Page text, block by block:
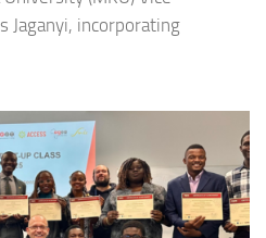
Jaganyi, incorporating